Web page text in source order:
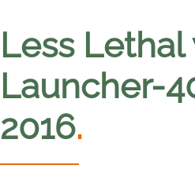
Less
Launcher-
2016.